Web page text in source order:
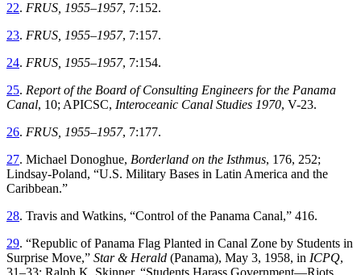
22. FRUS, 1955–1957, 7:152.
23. FRUS, 1955–1957, 7:157.
24. FRUS, 1955–1957, 7:154.
25. Report of the Board of Consulting Engineers for the Panama
Canal, 10; APICSC, Interoceanic Canal Studies 1970, V-23.
26. FRUS, 1955–1957, 7:177.
27. Michael Donoghue, Borderland on the Isthmus, 176, 252;
Lindsay-Poland, “U.S. Military Bases in Latin America and the
Caribbean.”
28. Travis and Watkins, “Control of the Panama Canal,” 416.
29. “Republic of Panama Flag Planted in Canal Zone by Students in
Surprise Move,” Star & Herald (Panama), May 3, 1958, in ICPQ,
31–33; Ralph K. Skinner, “Students Harass Government—Riots